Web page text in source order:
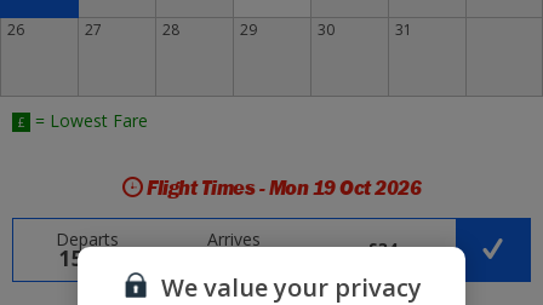
26 27 28 29 30 31
£ = Lowest Fare
Flight Times - Mon 19 Oct 2026
Departs
15:40
Arrives £34
We value your privacy